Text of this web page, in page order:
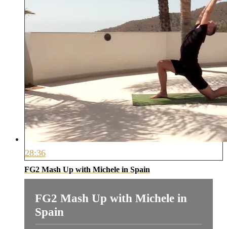
28:36
FG2 Mash Up with Michele in Spain
FG2 Mash Up with Michele in
Spain